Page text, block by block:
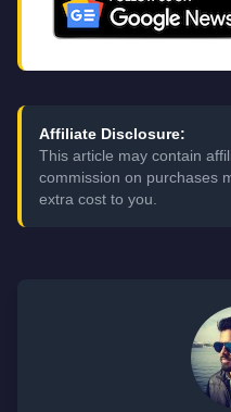
Affiliate Disclosure:
This article may contain
commission on purchases
extra cost to you.